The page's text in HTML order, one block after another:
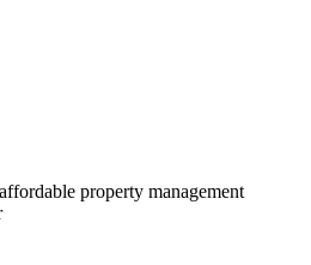
property management